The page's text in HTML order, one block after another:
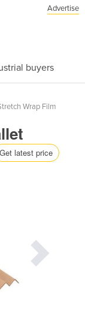
Advertise
buyers
Wrap Film
Get latest price